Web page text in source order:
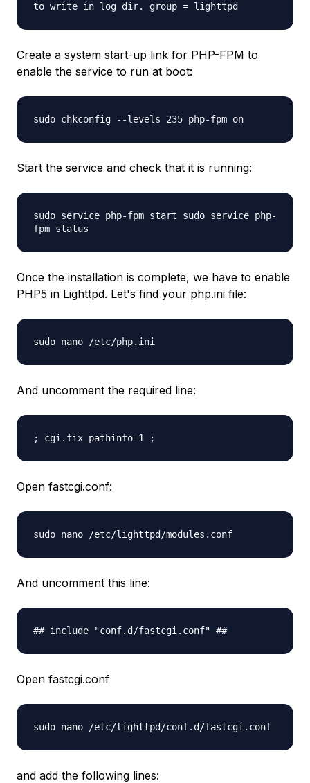
to write in log dir. group = lighttpd
Create a system start-up link for PHP-FPM to
enable the service to run at boot:
sudo chkconfig --levels 235 php-fpm on
Start the service and check that it is running:
sudo service php-fpm start sudo service php-
fpm status
Once the installation is complete, we have to enable
PHP5 in Lighttpd. Let's find your php.ini file:
sudo nano /etc/php.ini
And uncomment the required line:
; cgi.fix_pathinfo=1 ;
Open fastcgi.conf:
sudo nano /etc/lighttpd/modules.conf
And uncomment this line:
## include "conf.d/fastcgi.conf" ##
Open fastcgi.conf
sudo nano /etc/lighttpd/conf.d/fastcgi. conf
and add the following lines: